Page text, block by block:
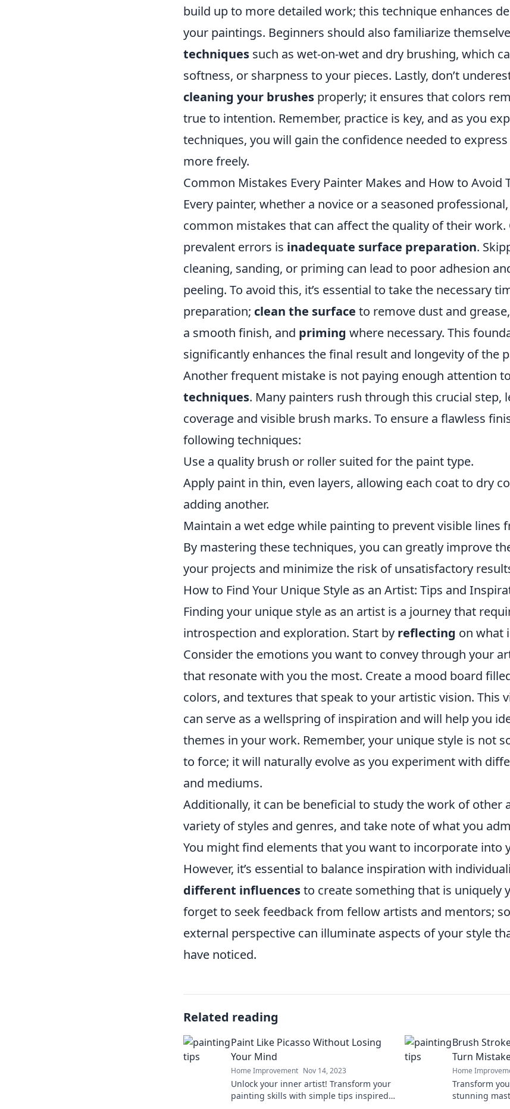
build up to more detailed work; this technique enhances
your paintings. Beginners should also familiarize
techniques such as wet-on-wet and dry brushing, which
softness, or sharpness to your pieces. Lastly, don’t
cleaning your brushes properly; it ensures that colors
true to intention. Remember, practice is key, and as you
techniques, you will gain the confidence needed to
more freely.
Common Mistakes Every Painter Makes and How to Avoid
Every painter, whether a novice or a seasoned
common mistakes that can affect the quality of their
prevalent errors is inadequate surface preparation.
cleaning, sanding, or priming can lead to poor adhesion
peeling. To avoid this, it’s essential to take the necessary
preparation; clean the surface to remove dust and grease,
a smooth finish, and priming where necessary. This
significantly enhances the final result and longevity of the
Another frequent mistake is not paying enough attention to
techniques. Many painters rush through this crucial step,
coverage and visible brush marks. To ensure a flawless
following techniques:
Use a quality brush or roller suited for the paint type.
Apply paint in thin, even layers, allowing each coat to dry
adding another.
Maintain a wet edge while painting to prevent visible lines
By mastering these techniques, you can greatly improve
your projects and minimize the risk of unsatisfactory
How to Find Your Unique Style as an Artist: Tips and
Finding your unique style as an artist is a journey that
introspection and exploration. Start by reflecting on what
Consider the emotions you want to convey through your
that resonate with you the most. Create a mood board
colors, and textures that speak to your artistic vision. This
can serve as a wellspring of inspiration and will help you
themes in your work. Remember, your unique style is not
to force; it will naturally evolve as you experiment with
and mediums.
Additionally, it can be beneficial to study the work of other
variety of styles and genres, and take note of what you
You might find elements that you want to incorporate into
However, it’s essential to balance inspiration with
different influencesto create something that is uniquely
forget to seek feedback from fellow artists and mentors;
external perspective can illuminate aspects of your style
have noticed.
Related reading
Paint Like Picasso Without Losing
Your Mind
Home Improvement Nov 14, 2023
Unlock your inner artist! Transform your
painting skills with simple tips inspired
Brush
Turn
Home
Transform
stunning